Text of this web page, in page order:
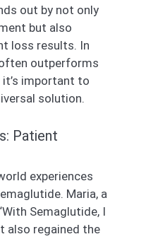
out by not only
but also
loss results. In
outperforms
important to
solution.
Patient
experiences
Maria, a
Semaglutide, I
also regained the